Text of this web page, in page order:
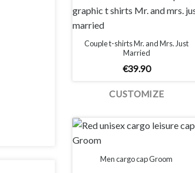
Couple t-shirts Mr. and Mrs. Just
Married
€39.90
CUSTOMIZE
Men cargo cap Groom